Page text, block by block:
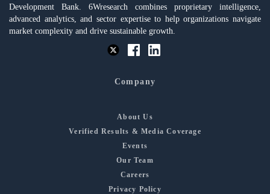
Development Bank. 6Wresearch combines proprietary intelligence,
advanced analytics, and sector expertise to help organizations navigate
market complexity and drive sustainable growth.
Company
About Us
Verified Results & Media Coverage
Events
Our Team
Careers
Privacy Policy